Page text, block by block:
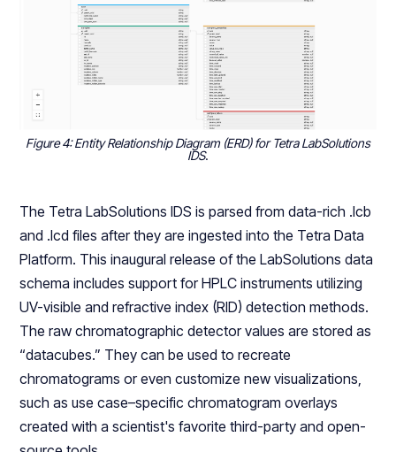
Figure 4: Entity Relationship Diagram (ERD) for Tetra LabSolutions
IDS.
The Tetra LabSolutions IDS is parsed from data-rich .lcb
and .lcd files after they are ingested into the Tetra Data
Platform. This inaugural release of the LabSolutions data
schema includes support for HPLC instruments utilizing
UV-visible and refractive index (RID) detection methods.
The raw chromatographic detector values are stored as
“datacubes.” They can be used to recreate
chromatograms or even customize new visualizations,
such as use case–specific chromatogram overlays
created with a scientist's favorite third-party and open-